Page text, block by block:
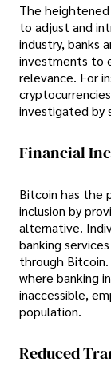
The
to adjust and
industry, banks
investments to
relevance. For
investigated by
Financial
Bitcoin has the
inclusion by
alternative.
banking
through Bitcoin.
where banking
inaccessible,
population.
Reduced